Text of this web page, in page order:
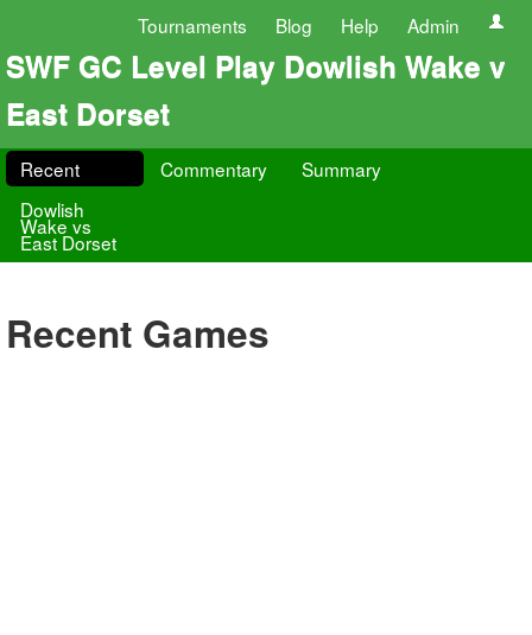
Tournaments Blog Help Admin
SWF GC Level Play Dowlish Wake v
East Dorset
Recent Commentary
Summary
Dowlish
Wake vs
East Dorset
Recent Games